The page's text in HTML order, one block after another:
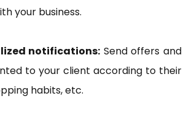
your business.
notifications: Send offers and
to your client according to their
habits, etc.